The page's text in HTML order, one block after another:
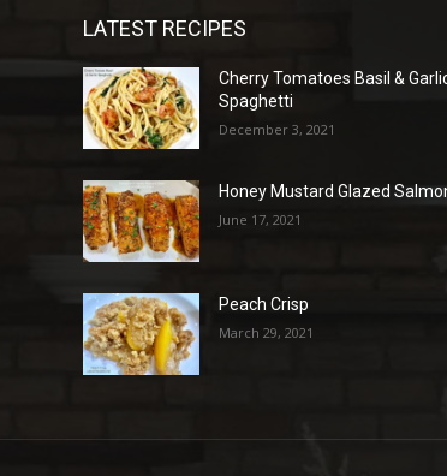
LATEST RECIPES
Cherry Tomatoes Basil &
Spaghetti
December 3, 2021
Honey Mustard Glazed
June 17, 2021
Peach Crisp
March 29, 2021